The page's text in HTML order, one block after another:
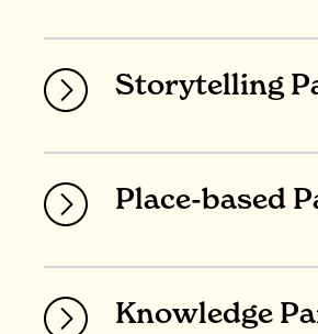
Storytelling
Place-based
Knowledge